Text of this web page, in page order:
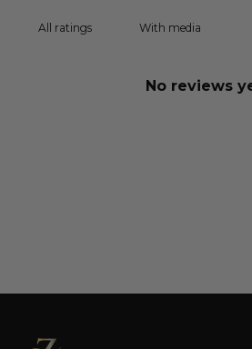
With media
No reviews